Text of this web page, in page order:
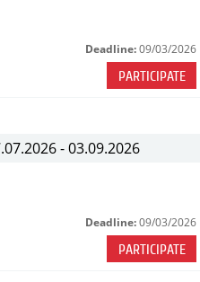
Deadline: 09/03/2026
PARTICIPATE
- 03.09.2026
Deadline: 09/03/2026
PARTICIPATE